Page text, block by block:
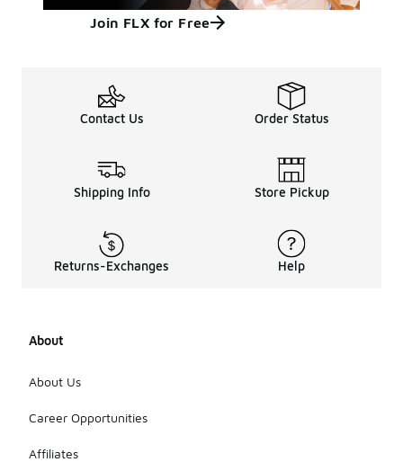
Join FLX for Free
Contact Us Order Status
Shipping Info Store Pickup
Returns-Exchanges Help
About
About Us
Career Opportunities
Affiliates